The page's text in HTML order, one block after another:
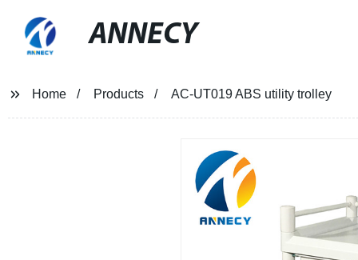
ANNECY
Home Products AC-UT019 ABS utility trolley